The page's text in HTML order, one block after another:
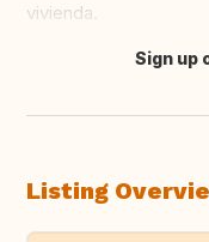
vivienda.
Translate this
Sign up
Listing